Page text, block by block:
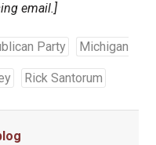
email.]
Party Michigan
Rick Santorum